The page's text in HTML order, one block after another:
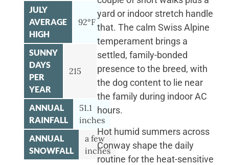
JULY
AVERAGE
HIGH
92°F
SUNNY
DAYS
PER
YEAR
215
ANNUAL
RAINFALL
51.1
inches
ANNUAL
SNOWFALL
a few
inches
yard or indoor stretch handle
that. The calm Swiss Alpine
temperament brings a
settled, family-bonded
presence to the breed, with
the dog content to lie near
the family during indoor AC
hours.
Hot humid summers across
Conway shape the daily
routine for the heat-sensitive